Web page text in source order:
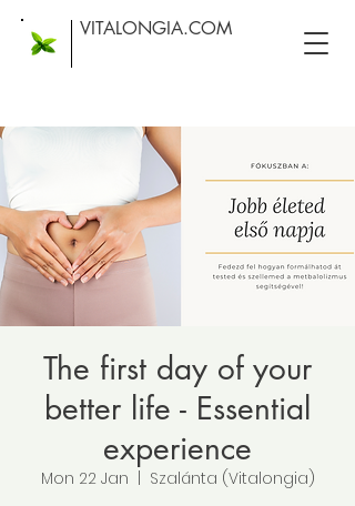
VITALONGIA.COM
The first day of your
better life - Essential
experience
Mon 22 Jan
Szalánta (Vitalongia)